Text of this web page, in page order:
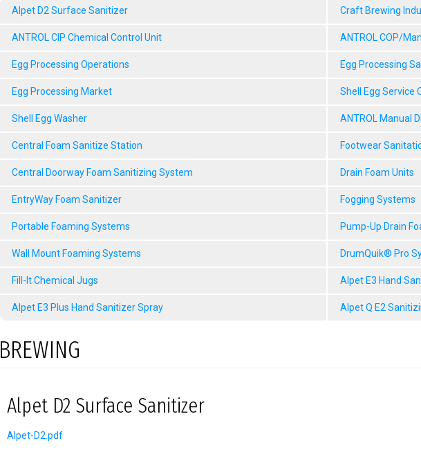
Alpet D2 Surface Sanitizer Craft Brewing
ANTROL CIP Chemical Control Unit ANTROL COP/
Egg Processing Operations Egg Processing
Egg Processing Market Shell Egg Service
Shell Egg Washer ANTROL Manual
Central Foam Sanitize Station Footwear
Central Doorway Foam Sanitizing System Drain Foam Units
EntryWay Foam Sanitizer Fogging Systems
Portable Foaming Systems Pump-Up Drain
Wall Mount Foaming Systems DrumQuik® Pro
Fill-It Chemical Jugs Alpet E3 Hand
Alpet E3 Plus Hand Sanitizer Spray Alpet Q E2
BREWING
Alpet D2 Surface Sanitizer
Alpet-D2.pdf